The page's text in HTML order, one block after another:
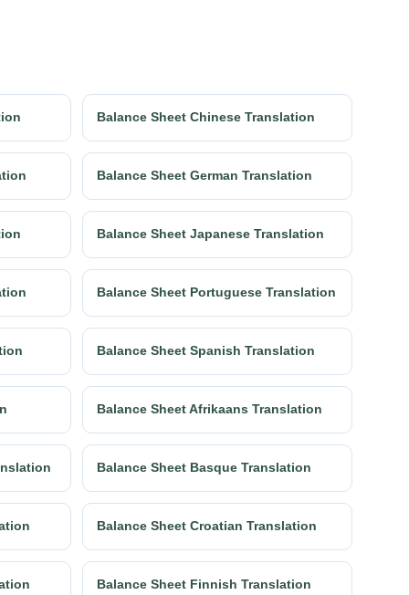
Balance Sheet Chinese Translation
Balance Sheet German Translation
Balance Sheet Japanese Translation
Balance Sheet Portuguese Translation
Balance Sheet Spanish Translation
Balance Sheet Afrikaans Translation
Balance Sheet Basque Translation
Balance Sheet Croatian Translation
Balance Sheet Finnish Translation